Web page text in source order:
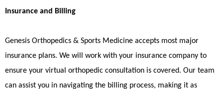
Insurance and Billing
Genesis Orthopedics & Sports Medicine accepts most major
insurance plans. We will work with your insurance company to
ensure your virtual orthopedic consultation is covered. Our team
can assist you in navigating the billing process, making it as